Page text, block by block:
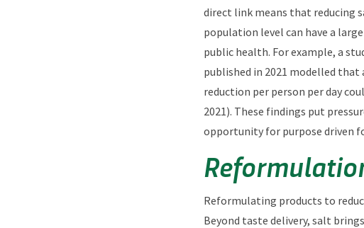
direct link means that reducing
population level can have a
public health. For example, a
published in 2021 modelled that
reduction per person per day
2021). These findings put
opportunity for purpose driven
Reformulating products to
Beyond taste delivery, salt